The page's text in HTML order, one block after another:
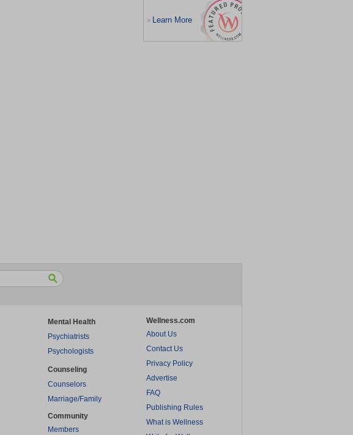
> Learn More
Mental Health
Psychiatrists
Psychologists
Counseling
Counselors
Marriage/Family
Community
Members
Wellness.com
About Us
Contact Us
Privacy Policy
Advertise
FAQ
Publishing Rules
What is Wellness